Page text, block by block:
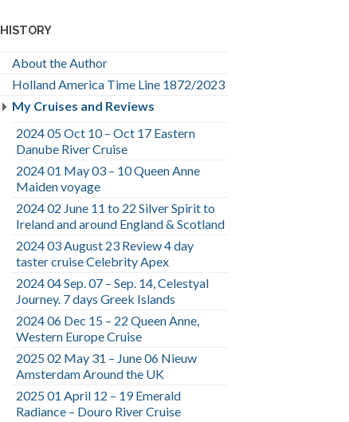
HISTORY
About the Author
Holland America Time Line 1872/2023
My Cruises and Reviews
2024 05 Oct 10 – Oct 17 Eastern
Danube River Cruise
2024 01 May 03 – 10 Queen Anne
Maiden voyage
2024 02 June 11 to 22 Silver Spirit to
Ireland and around England & Scotland
2024 03 August 23 Review 4 day
taster cruise Celebrity Apex
2024 04 Sep. 07 – Sep. 14, Celestyal
Journey. 7 days Greek Islands
2024 06 Dec 15 – 22 Queen Anne,
Western Europe Cruise
2025 02 May 31 – June 06 Nieuw
Amsterdam Around the UK
2025 01 April 12 – 19 Emerald
Radiance – Douro River Cruise